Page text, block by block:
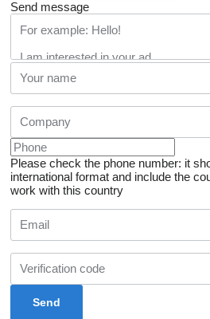
Send message
Please check the phone number: it
international format and include the
work with this country